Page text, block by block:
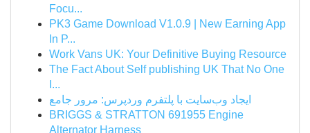
Focu...
PK3 Game Download V1.0.9 | New Earning App
In P...
Work Vans UK: Your Definitive Buying Resource
The Fact About Self publishing UK That No One
I...
ایجاد وب‌سایت با پلتفرم وردپرس: مرور جامع
BRIGGS & STRATTON 691955 Engine
Alternator Harness